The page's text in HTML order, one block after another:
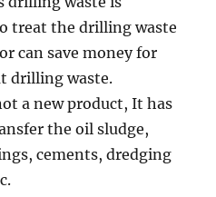
treat the drilling waste
can save money for
drilling waste.
a new product, It has
the oil sludge,
cements, dredging